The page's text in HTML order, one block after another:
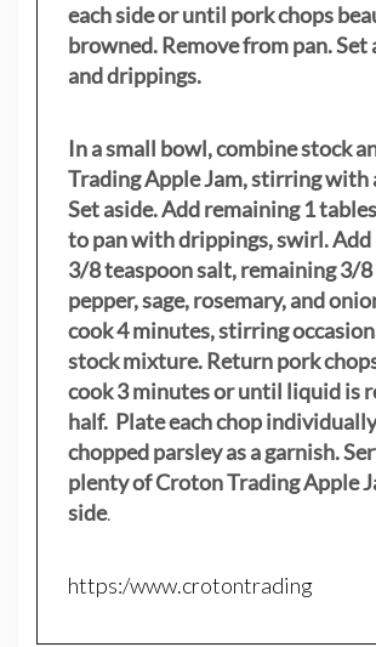
each side or until pork chops
browned. Remove from pan. Set
and drippings.
In a small bowl, combine stock
Trading Apple Jam, stirring with
Set aside. Add remaining 1
to pan with drippings, swirl.
3/8 teaspoon salt, remaining 3/
pepper, sage, rosemary, and
cook 4 minutes, stirring
stock mixture. Return pork
cook 3 minutes or until liquid is
half. Plate each chop
chopped parsley as a garnish.
plenty of Croton Trading Apple
side.
https:/www.crotontrading